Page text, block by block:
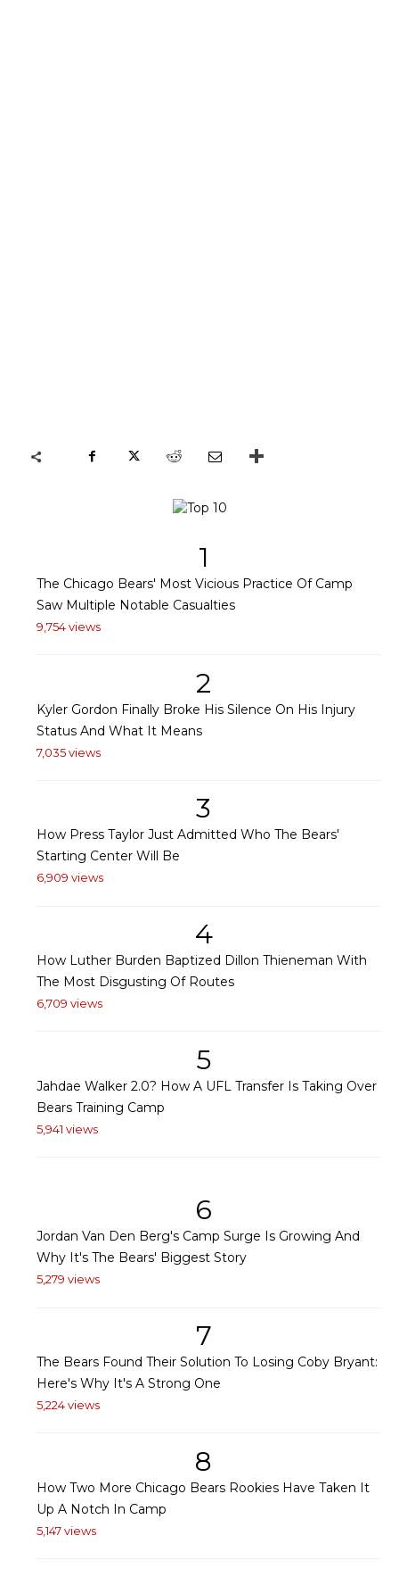
1
The Chicago Bears' Most Vicious Practice Of Camp
Saw Multiple Notable Casualties
9,754 views
2
Kyler Gordon Finally Broke His Silence On His Injury
Status And What It Means
7,035 views
3
How Press Taylor Just Admitted Who The Bears'
Starting Center Will Be
6,909 views
4
How Luther Burden Baptized Dillon Thieneman With
The Most Disgusting Of Routes
6,709 views
5
Jahdae Walker 2.0? How A UFL Transfer Is Taking Over
Bears Training Camp
5,941 views
6
Jordan Van Den Berg's Camp Surge Is Growing And
Why It's The Bears' Biggest Story
5,279 views
7
The Bears Found Their Solution To Losing Coby Bryant:
Here's Why It's A Strong One
5,224 views
8
How Two More Chicago Bears Rookies Have Taken It
Up A Notch In Camp
5,147 views